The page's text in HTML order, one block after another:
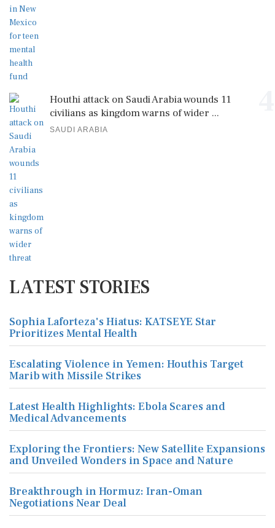
Houthi attack on Saudi Arabia wounds 11
civilians as kingdom warns of wider ...
SAUDI ARABIA
LATEST STORIES
Sophia Laforteza's Hiatus: KATSEYE Star
Prioritizes Mental Health
Escalating Violence in Yemen: Houthis Target
Marib with Missile Strikes
Latest Health Highlights: Ebola Scares and
Medical Advancements
Exploring the Frontiers: New Satellite Expansions
and Unveiled Wonders in Space and Nature
Breakthrough in Hormuz: Iran-Oman
Negotiations Near Deal